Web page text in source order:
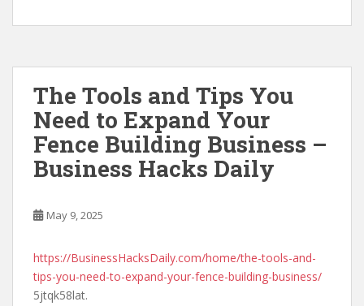
The Tools and Tips You
Need to Expand Your
Fence Building Business –
Business Hacks Daily
May 9, 2025
https://BusinessHacksDaily.com/home/the-tools-and-
tips-you-need-to-expand-your-fence-building-business/
5jtqk58lat.